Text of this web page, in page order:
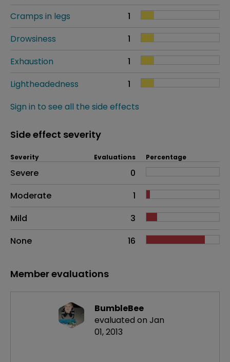
Cramps in legs
1
Drowsiness
1
Exhaustion
1
Lightheadedness
1
Sign in to see all the side effects
Side effect severity
Side effects as an overall problem
Severity Evaluations Percentage
Severe
0
Moderate
1
Mild
3
None
16
Member evaluations
BumbleBee
evaluated on Jan
01, 2013